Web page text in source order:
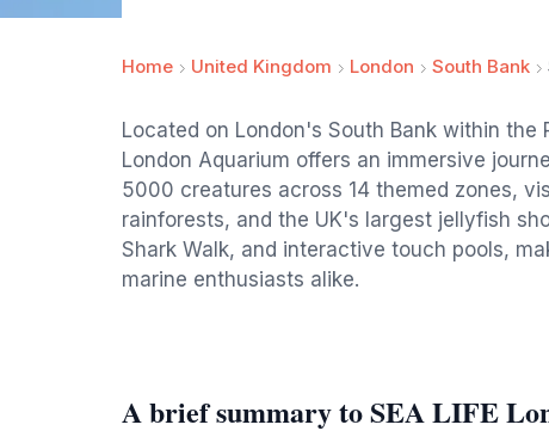
Home United Kingdom London South Bank
Located on London's South Bank within the
London Aquarium offers an immersive
5000 creatures across 14 themed zones,
rainforests, and the UK's largest jellyfish
Shark Walk, and interactive touch pools,
marine enthusiasts alike.
A brief summary to SEA LIFE